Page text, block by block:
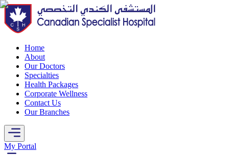
Home
About
Our Doctors
Specialties
Health Packages
Corporate Wellness
Contact Us
Our Branches
My Portal